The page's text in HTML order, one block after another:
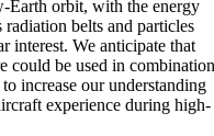
orbit, with the energy
belts and particles
interest. We anticipate that
could be used in combination
increase our understanding
experience during high‐